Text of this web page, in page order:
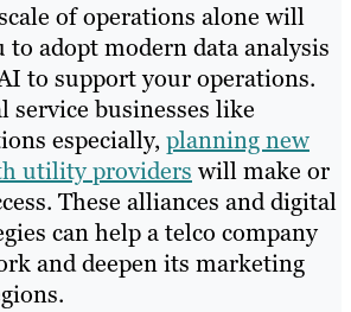
of operations alone will
to adopt modern data analysis
to support your operations.
service businesses like
especially,planning new
utility providers will make or
These alliances and digital
can help a telco company
and deepen its marketing